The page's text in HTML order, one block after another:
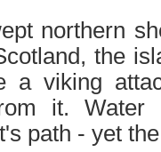
northern
the
a viking
it.
path - yet